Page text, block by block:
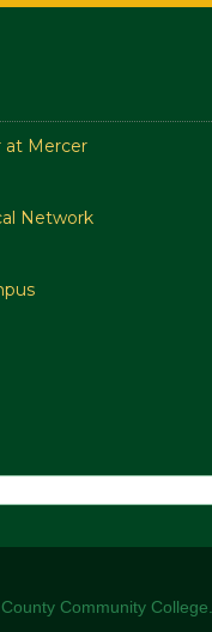
at Mercer
Network
Community